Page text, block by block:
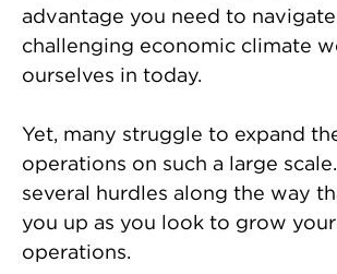
advantage you need to
challenging economic climate
ourselves in today.
Yet, many struggle to expand
operations on such a large
several hurdles along the way
you up as you look to grow your
operations.